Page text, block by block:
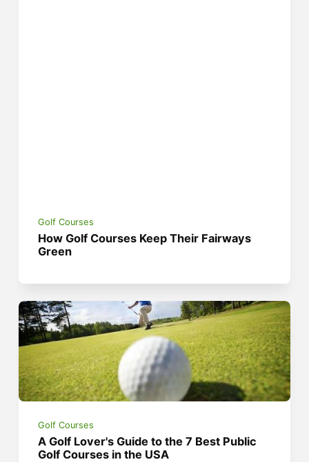
Golf Courses
How Golf Courses Keep Their Fairways
Green
Golf Courses
A Golf Lover's Guide to the 7 Best Public
Golf Courses in the USA